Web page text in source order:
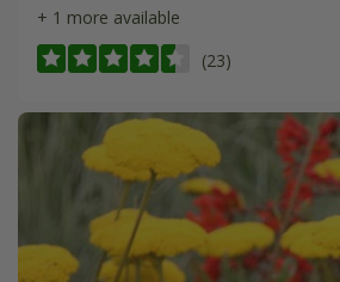
+ 1 more available
(23)